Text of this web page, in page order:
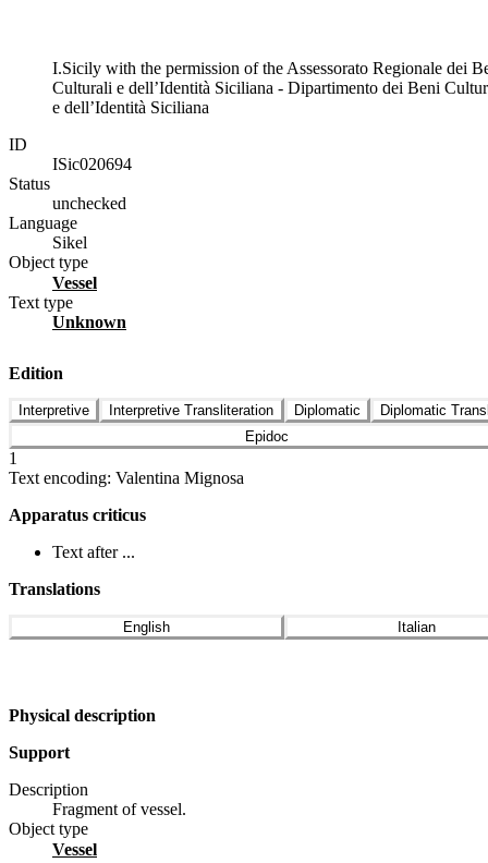
I.Sicily with the permission of the Assessorato Regionale dei
Culturali e dell’Identità Siciliana - Dipartimento dei Beni
e dell’Identità Siciliana
ID
ISic020694
Status
unchecked
Language
Sikel
Object type
vessel
Text type
unknown
Edition
Interpretive Interpretive Transliteration Diplomatic
Diplomatic
Epidoc
1
Text encoding: Valentina Mignosa
Apparatus criticus
Text after ...
Translations
English Italian
Physical description
Support
Description
Fragment of vessel.
Object type
vessel